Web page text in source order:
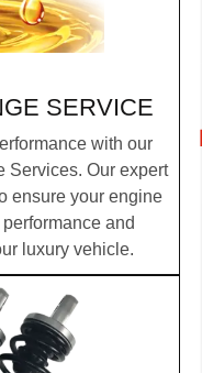
SERVICE
with our
Services. Our expert
ensure your engine
and
luxury vehicle.